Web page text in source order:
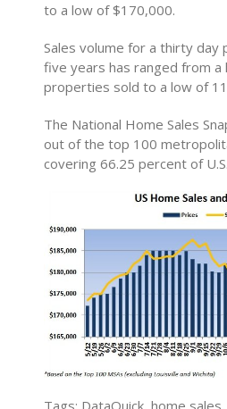
to a low of $170,000.
Sales volume for a thirty day
five years has ranged from a
properties sold to a low of
The National Home Sales
out of the top 100
covering 66.25 percent of